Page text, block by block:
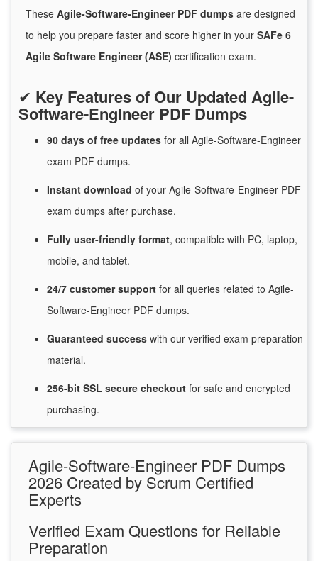
These Agile-Software-Engineer PDF dumps are designed
to help you prepare faster and score higher in your SAFe 6
Agile Software Engineer (ASE) certification exam.
✔ Key Features of Our Updated Agile-
Software-Engineer PDF Dumps
90 days of free updates for all Agile-Software-Engineer
exam PDF dumps.
Instant download of your Agile-Software-Engineer PDF
exam dumps after purchase.
Fully user-friendly format, compatible with PC, laptop,
mobile, and tablet.
24/7 customersupport for all queries related to Agile-
Software-Engineer PDF dumps.
Guaranteed success with our verified exam preparation
material.
256-bit SSL secure checkout for safe and encrypted
purchasing.
Agile-Software-Engineer PDF Dumps
2026 Created by Scrum Certified
Experts
Verified Exam Questions for Reliable
Preparation